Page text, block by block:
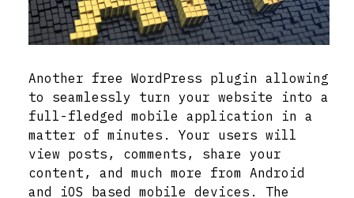
Another free WordPress plugin allowing
to seamlessly turn your website into a
full-fledged mobile application in a
matter of minutes. Your users will
view posts, comments, share your
content, and much more from Android
and iOS based mobile devices. The